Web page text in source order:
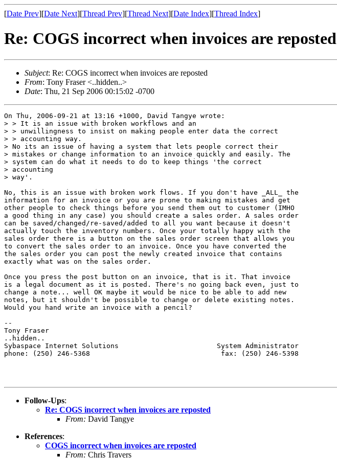
[Date Prev][Date Next][Thread Prev][Thread Next][Date Index][Thread Index]
Re: COGS incorrect when invoices are reposted
Subject: Re: COGS incorrect when invoices are reposted
From: Tony Fraser <..hidden..>
Date: Thu, 21 Sep 2006 00:15:02 -0700
On Thu, 2006-09-21 at 13:16 +1000, David Tangye wrote:
> > It is an issue with broken workflows and an
> > unwillingness to insist on making people enter data the correct
> > accounting way.
> No its an issue of having a system that lets people correct their
> mistakes or change information to an invoice quickly and easily. The
> system can do what it needs to do to keep things 'the correct
> accounting
> way'.
No, this is an issue with broken work flows. If you don't have _ALL_ the
information for an invoice or you are prone to making mistakes and get
other people to check things before you send them out to customer (IMHO
a good thing in any case) you should create a sales order. A sales order
can be saved/changed/re-saved/added to all you want because it doesn't
actually touch the inventory numbers. Once your totally happy with the
sales order there is a button on the sales order screen that allows you
to convert the sales order to an invoice. Once you have converted the
the sales order you can post the newly created invoice that contains
exactly what was on the sales order.
Once you press the post button on an invoice, that is it. That invoice
is a legal document as it is posted. There's no going back even, just to
change a note... well OK maybe it would be nice to be able to add new
notes, but it shouldn't be possible to change or delete existing notes.
Would you hand write an invoice with a pencil?
--
Tony Fraser
..hidden..
Sybaspace Internet Solutions                        System Administrator
phone: (250) 246-5368                                fax: (250) 246-5398
Follow-Ups:
Re: COGS incorrect when invoices are reposted
From: David Tangye
References:
COGS incorrect when invoices are reposted
From: Chris Travers